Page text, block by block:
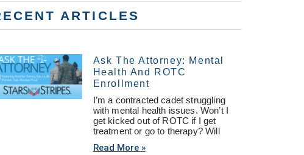
ARTICLES
Ask The Attorney: Mental
Health And ROTC
Enrollment
I’m a contracted cadet struggling
with mental health issues. Won’t I
get kicked out of ROTC if I get
treatment or go to therapy? Will
Read More »